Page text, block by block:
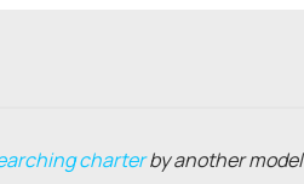
charterby another model